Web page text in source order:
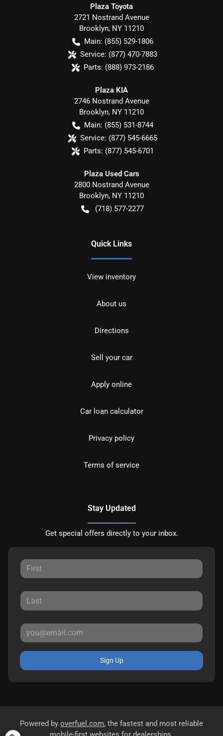
Plaza Toyota
2721 Nostrand Avenue
Brooklyn, NY 11210
Main: (855) 529-1806
Service: (877) 470-7883
Parts: (888) 973-2186
Plaza KIA
2746 Nostrand Avenue
Brooklyn, NY 11210
Main: (855) 531-8744
Service: (877) 545-6665
Parts: (877) 545-6701
Plaza Used Cars
2800 Nostrand Avenue
Brooklyn, NY 11210
(718) 577-2277
Quick Links
View inventory
About us
Directions
Sell your car
Apply online
Car loan calculator
Privacy policy
Terms of service
Stay Updated
Get special offers directly to your inbox.
Sign Up
Powered by overfuel.com, the fastest and most reliable